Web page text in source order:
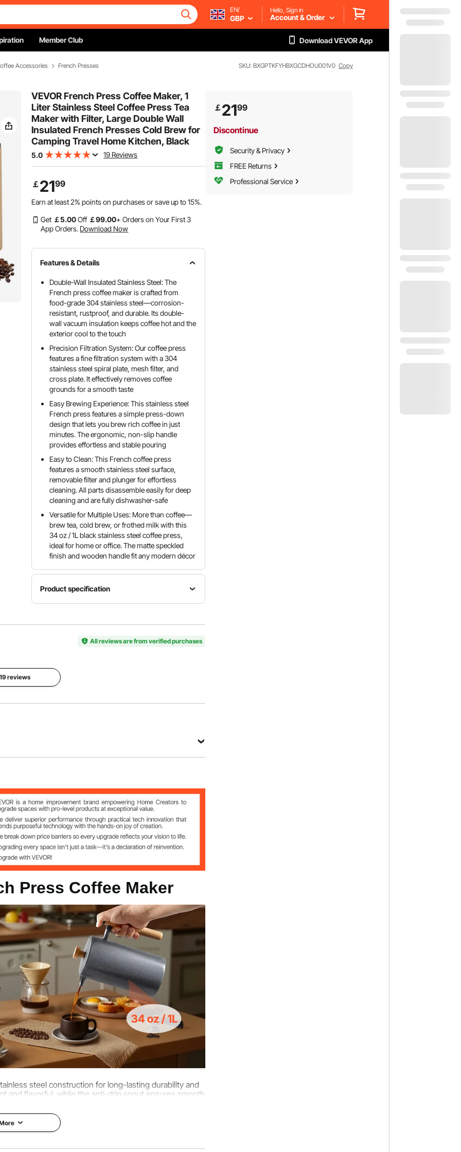
EN/
GBP
Hello, Sign in
Account & Order
Member Club Download VEVOR App
Accessories French Presses SKU: BXGPTKFYHBXGCDHOU001V0 Copy
VEVOR French Press Coffee Maker, 1
Liter Stainless Steel Coffee Press Tea
Maker with Filter, Large Double Wall
Insulated French Presses Cold Brew for
Camping Travel Home Kitchen, Black
5.0 19 Reviews
￡2199
Earn at least2% points on purchases or save up to15%.
Get ￡5.00Off ￡99.00+ Orders on Your First 3
App Orders. Download Now
Features & Details
Double-Wall Insulated Stainless Steel: The
French press coffee maker is crafted from
food-grade 304 stainless steel—corrosion-
resistant, rustproof, and durable. Its double-
wall vacuum insulation keeps coffee hot and the
exterior cool to the touch
Precision Filtration System: Our coffee press
features a fine filtration system with a 304
stainless steel spiral plate, mesh filter, and
cross plate. It effectively removes coffee
grounds for a smooth taste
Easy Brewing Experience: This stainless steel
French press features a simple press-down
design that lets you brew rich coffee in just
minutes. The ergonomic, non-slip handle
provides effortless and stable pouring
Easy to Clean: This French coffee press
features a smooth stainless steel surface,
removable filter and plunger for effortless
cleaning. All parts disassemble easily for deep
cleaning and are fully dishwasher-safe
Versatile for Multiple Uses: More than coffee—
brew tea, cold brew, or frothed milk with this
34 oz / 1L black stainless steel coffee press,
ideal for home or office. The matte speckled
finish and wooden handle fit any modern décor
Product specification
Model
Color
Mode
Manual
Capacity
34 oz / 1L
All reviews are from verified purchases
reviews
inch / 180 x 105 x 220 mm
Press Coffee Maker
steel construction for long-lasting durability and
and flavorful, while the anti-drip spout ensures smooth
￡2199
Discontinue
Security & Privacy
FREE Returns
Professional Service